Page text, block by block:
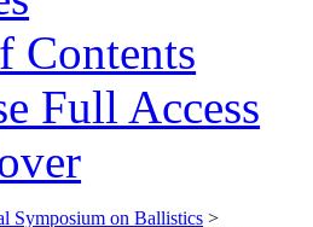
Contents
Full Access
Symposium on Ballistics >